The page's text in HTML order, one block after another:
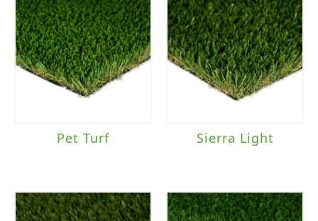
Pet Turf Sierra Light